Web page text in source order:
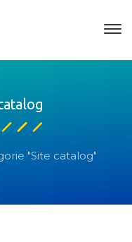
"Site catalog"